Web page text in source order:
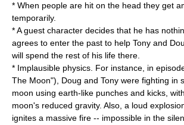
* When people are hit on the head they get
temporarily.
* A guest character decides that he has
agrees to enter the past to help Tony and
will spend the rest of his life there.
* Implausible physics. For instance, in
The Moon"), Doug and Tony were fighting in
moon using earth-like punches and kicks,
moon's reduced gravity. Also, a loud
ignites a massive fire -- impossible in the